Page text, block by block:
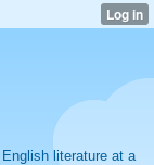
literature at a